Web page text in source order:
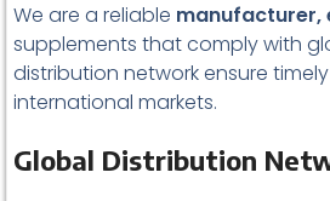
We are a reliable manufacturer,
supplements that comply with
distribution network ensure
international markets.
Global Distribution